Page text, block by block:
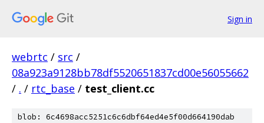
Sign in
webrtc / src /
08a923a9128bb78df5520651837cd00e56055662
/ . / rtc_base / test_client.cc
blob: 6c4698acc5251c6c6dbf64ed4e5f00d664190dab